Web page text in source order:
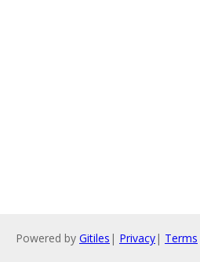
Powered by Gitiles | Privacy| Terms